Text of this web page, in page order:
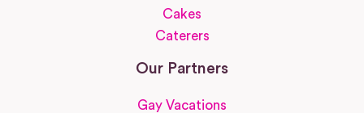
Cakes
Caterers
Our Partners
Gay Vacations